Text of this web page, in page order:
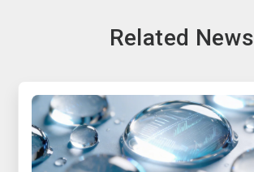
Related News